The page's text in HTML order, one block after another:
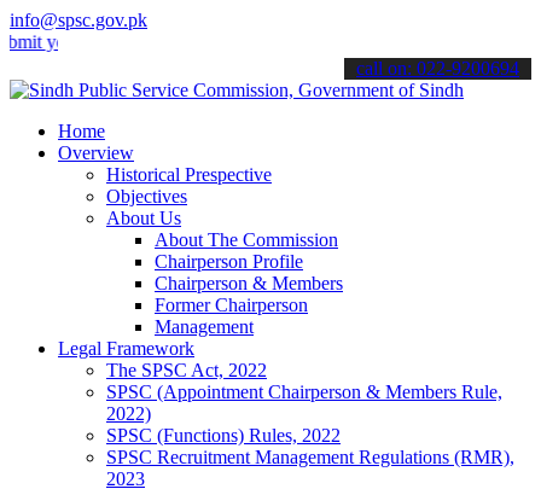
info@spsc.gov.pk
applications online & stay informed about the latest SPSC
call on: 022-9200694
Home
Overview
Historical Prespective
Objectives
About Us
About The Commission
Chairperson Profile
Chairperson & Members
Former Chairperson
Management
Legal Framework
The SPSC Act, 2022
SPSC (Appointment Chairperson & Members Rule,
2022)
SPSC (Functions) Rules, 2022
SPSC Recruitment Management Regulations (RMR),
2023